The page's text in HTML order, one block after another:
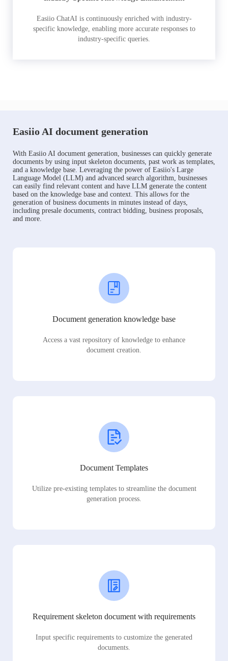
Easiio ChatAI is continuously enriched with industry-
specific knowledge, enabling more accurate responses to
industry-specific queries.
Easiio AI document generation
With Easiio AI document generation, businesses can quickly generate
documents by using input skeleton documents, past work as templates,
and a knowledge base. Leveraging the power of Easiio's Large
Language Model (LLM) and advanced search algorithm, businesses
can easily find relevant content and have LLM generate the content
based on the knowledge base and context. This allows for the
generation of business documents in minutes instead of days,
including presale documents, contract bidding, business proposals,
and more.
Document generation knowledge base
Access a vast repository of knowledge to enhance
document creation.
Document Templates
Utilize pre-existing templates to streamline the document
generation process.
Requirement skeleton document with requirements
Input specific requirements to customize the generated
documents.